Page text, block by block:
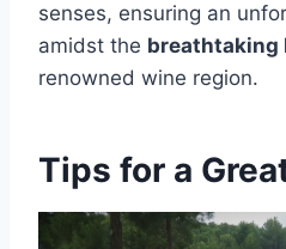
senses, ensuring an
amidst the breathtaking
renowned wine region.
Tips for a